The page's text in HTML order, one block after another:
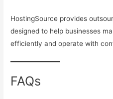
HostingSource provides
designed to help businesses
efficiently and operate with
FAQs